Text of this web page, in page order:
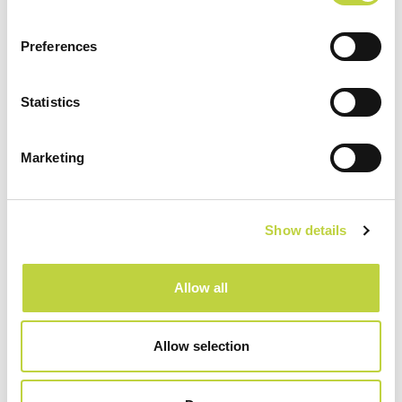
Preferences
Statistics
Marketing
Show details
Allow all
Allow selection